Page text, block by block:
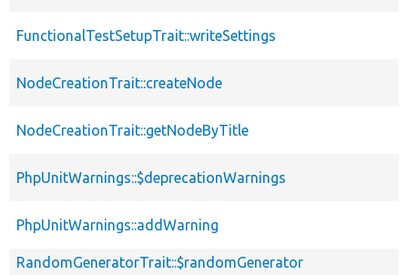
FunctionalTestSetupTrait::writeSettings
NodeCreationTrait::createNode
NodeCreationTrait::getNodeByTitle
PhpUnitWarnings::$deprecationWarnings
PhpUnitWarnings::addWarning
RandomGeneratorTrait::$randomGenerator